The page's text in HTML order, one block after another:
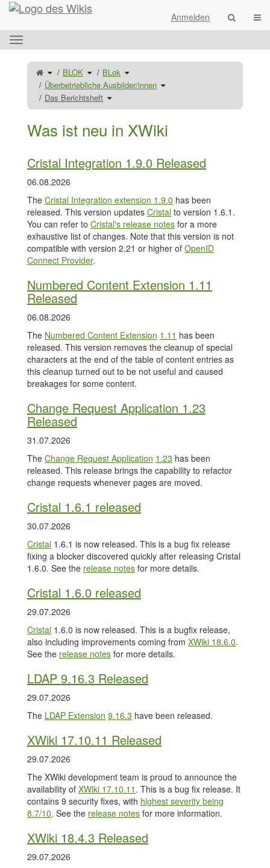
Startseite
Anmelden
Das
horizontale
Menü
umschalten.
Schalte
den
übergeordneten
Baum
von
Das
Berichtsheft
um.
BLOK Schalte
denVerzeichnisbaum
unter
BLOK
um.
BLok Schalte
den
unter
BLok
um.
Überbetriebliche Ausbilder/innen Schalte
den
um.
Das Berichtsheft Schalte
den
unter
Das
Was ist neu in XWiki
Cristal Integration 1.9.0 Released
06.08.2026
The Cristal Integration extension 1.9.0 has been
released. This version updates Cristal to version 1.6.1.
You can refer to Cristal's release notes for a more
exhaustive list of changes. Note that this version is not
compatible with version 2.21 or higher of OpenID
Connect Provider.
Numbered Content Extension 1.11
Released
06.08.2026
The Numbered Content Extension 1.11 has been
released. This version removes the cleanup of special
characters at the end of the table of content entries as
this cleanup turned out to be not useful and caused
breakages for some content.
Change Request Application 1.23
Released
31.07.2026
The Change Request Application 1.23 has been
released. This release brings the capability to refactor
change requests whenever pages are moved.
Cristal 1.6.1 released
30.07.2026
Cristal 1.6.1 is now released. This is a bug fix release
fixing a blocker discovered quickly after releasing Cristal
1.6.0. See the release notes for more details.
Cristal 1.6.0 released
29.07.2026
Cristal 1.6.0 is now released. This is a bugfix release,
also including improvements coming from XWiki 18.6.0.
See the release notes for more details.
LDAP 9.16.3 Released
29.07.2026
The LDAP Extension 9.16.3 have been released.
XWiki 17.10.11 Released
29.07.2026
The XWiki development team is proud to announce the
availability of XWiki 17.10.11 . This is a bug fix release. It
contains 9 security fixes, with highest severity being
8.7/10. See the release notes for more information.
XWiki 18.4.3 Released
29.07.2026